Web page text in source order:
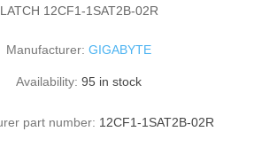
LATCH 12CF1-1SAT2B-02R
Manufacturer: GIGABYTE
Availability: 95 in stock
part number: 12CF1-1SAT2B-02R